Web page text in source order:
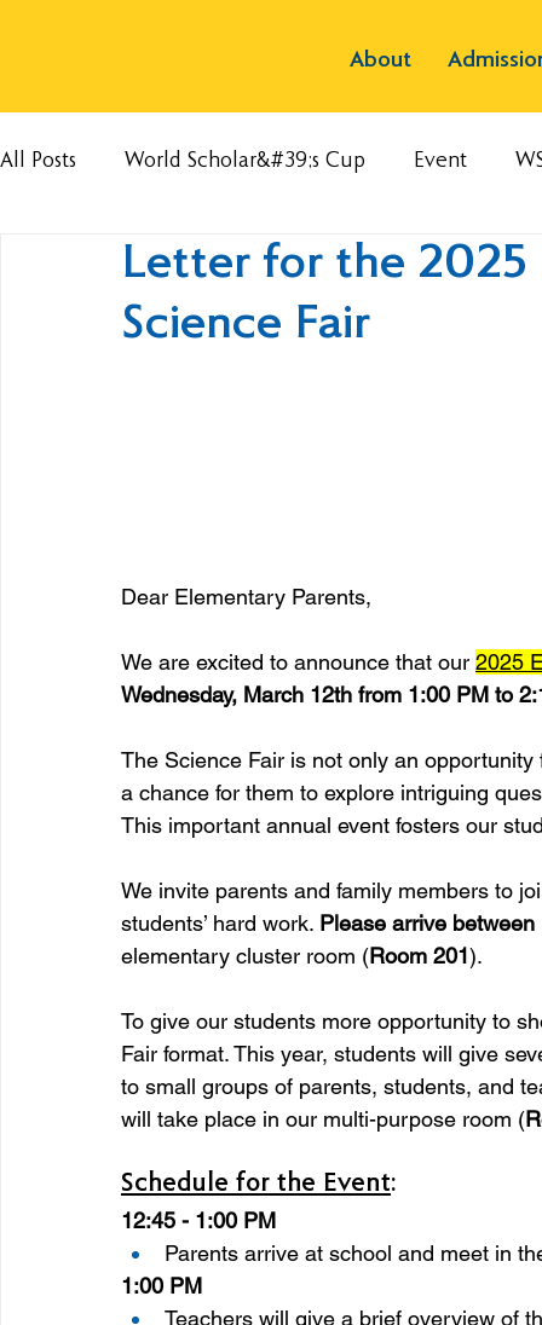
About
All Posts World Scholar&#39;s Cup Event
Letter for the 2025
Science Fair
Dear Elementary Parents,
We are excited to announce that our 2025
Wednesday, March 12th from 1:00 PM to
The Science Fair is not only an
a chance for them to explore intriguing
This important annual event fosters our
We invite parents and family members to
students’ hard work. Please arrive
elementary cluster room (Room 201).
To give our students more opportunity to
Fair format. This year, students will give
to small groups of parents, students, and
will take place in our multi-purpose room (
Schedule for the Event:
12:45 - 1:00 PM
Parents arrive at school and meet in
1:00 PM
Teachers will give a brief overview of